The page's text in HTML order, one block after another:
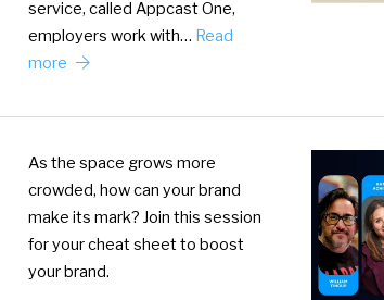
service, called Appcast One,
employers work with… Read
more
As the space grows more
crowded, how can your brand
make its mark? Join this session
for your cheat sheet to boost
your brand.